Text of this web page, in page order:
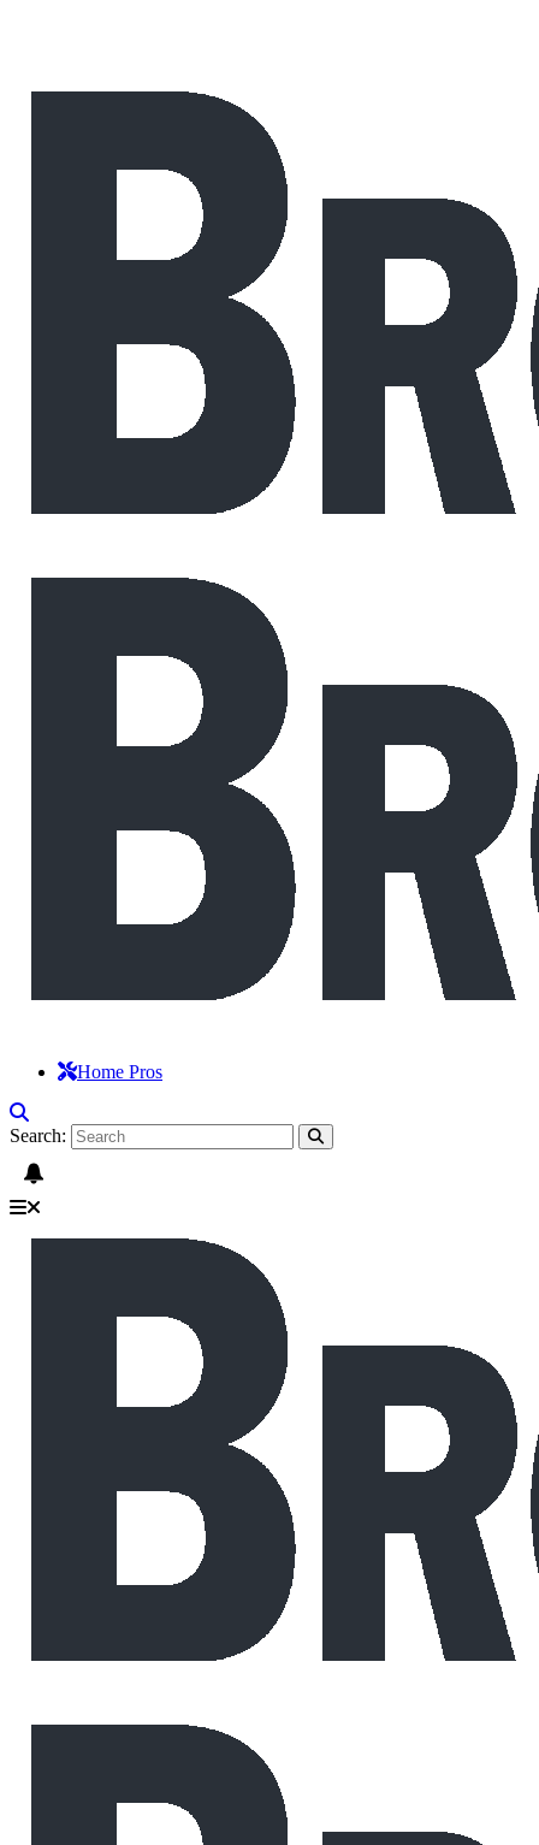
Home Pros
Search: